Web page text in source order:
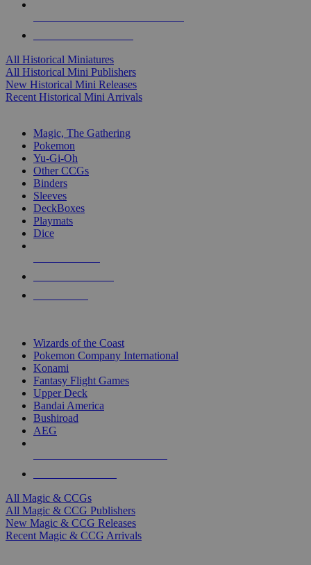
All Historical Miniatures
All Historical Mini Publishers
New Historical Mini Releases
Recent Historical Mini Arrivals
Magic, The Gathering
Pokemon
Yu-Gi-Oh
Other CCGs
Binders
Sleeves
DeckBoxes
Playmats
Dice
Wizards of the Coast
Pokemon Company International
Konami
Fantasy Flight Games
Upper Deck
Bandai America
Bushiroad
AEG
All Magic & CCGs
All Magic & CCG Publishers
New Magic & CCG Releases
Recent Magic & CCG Arrivals